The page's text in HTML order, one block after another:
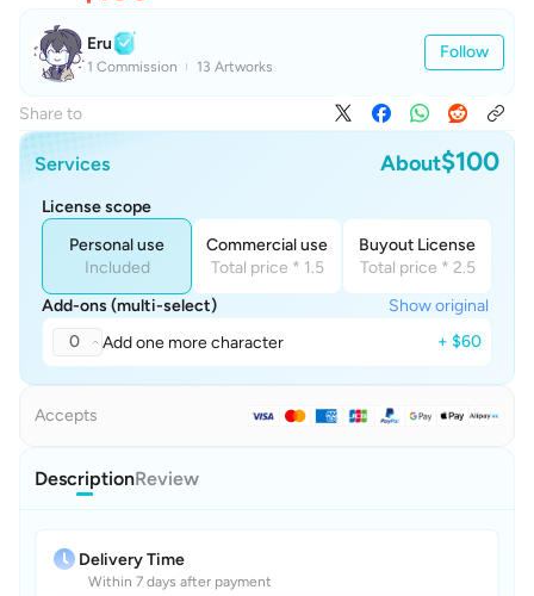
Eru
1 Commission 13 Artworks
Follow
Share to
Services About$100
License scope
Personal use
Included
Commercial use
Total price * 1.5
Buyout License
Total price * 2.5
Add-ons (multi-select)
Show original
0
Add one more character + $60
Accepts
DescriptionReview
Delivery Time
Within 7 days after payment